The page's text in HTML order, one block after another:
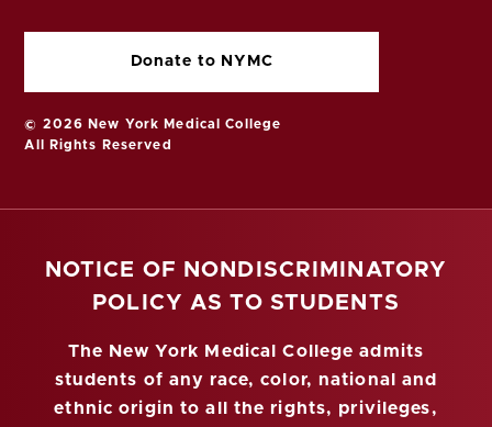
Donate to NYMC
© 2026 New York Medical College
All Rights Reserved
NOTICE OF NONDISCRIMINATORY
POLICY AS TO STUDENTS
The New York Medical College admits
students of any race, color, national and
ethnic origin to all the rights, privileges,